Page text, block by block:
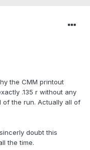
the CMM printout
.135 r without any
the run. Actually all of
doubt this
the time.